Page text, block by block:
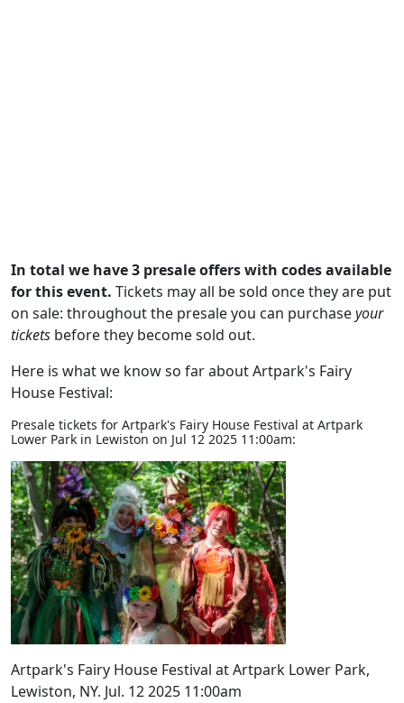
In total we have 3 presale offers with codes available
for this event. Tickets may all be sold once they are put
on sale: throughout the presale you can purchaseyour
tickets before they become sold out.
Here is what we know so far about Artpark's Fairy
House Festival:
Presale tickets for Artpark's Fairy House Festival at Artpark
Lower Park in Lewiston on Jul 12 2025 11:00am:
Artpark's Fairy House Festival at Artpark Lower Park,
Lewiston, NY. Jul. 12 2025 11:00am